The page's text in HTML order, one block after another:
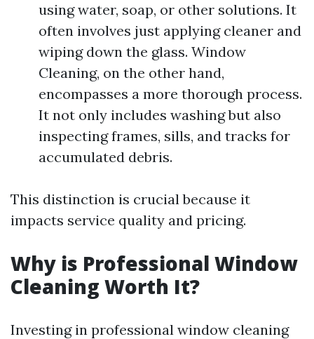
using water, soap, or other solutions. It
often involves just applying cleaner and
wiping down the glass. Window
Cleaning, on the other hand,
encompasses a more thorough process.
It not only includes washing but also
inspecting frames, sills, and tracks for
accumulated debris.
This distinction is crucial because it
impacts service quality and pricing.
Why is Professional Window
Cleaning Worth It?
Investing in professional window cleaning